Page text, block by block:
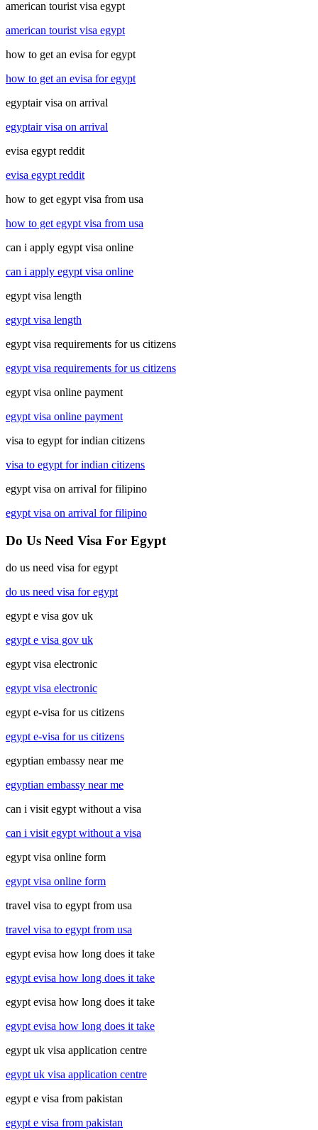
american tourist visa egypt
american tourist visa egypt
how to get an evisa for egypt
how to get an evisa for egypt
egyptair visa on arrival
egyptair visa on arrival
evisa egypt reddit
evisa egypt reddit
how to get egypt visa from usa
how to get egypt visa from usa
can i apply egypt visa online
can i apply egypt visa online
egypt visa length
egypt visa length
egypt visa requirements for us citizens
egypt visa requirements for us citizens
egypt visa online payment
egypt visa online payment
visa to egypt for indian citizens
visa to egypt for indian citizens
egypt visa on arrival for filipino
egypt visa on arrival for filipino
Do Us Need Visa For Egypt
do us need visa for egypt
do us need visa for egypt
egypt e visa gov uk
egypt e visa gov uk
egypt visa electronic
egypt visa electronic
egypt e-visa for us citizens
egypt e-visa for us citizens
egyptian embassy near me
egyptian embassy near me
can i visit egypt without a visa
can i visit egypt without a visa
egypt visa online form
egypt visa online form
travel visa to egypt from usa
travel visa to egypt from usa
egypt evisa how long does it take
egypt evisa how long does it take
egypt evisa how long does it take
egypt evisa how long does it take
egypt uk visa application centre
egypt uk visa application centre
egypt e visa from pakistan
egypt e visa from pakistan